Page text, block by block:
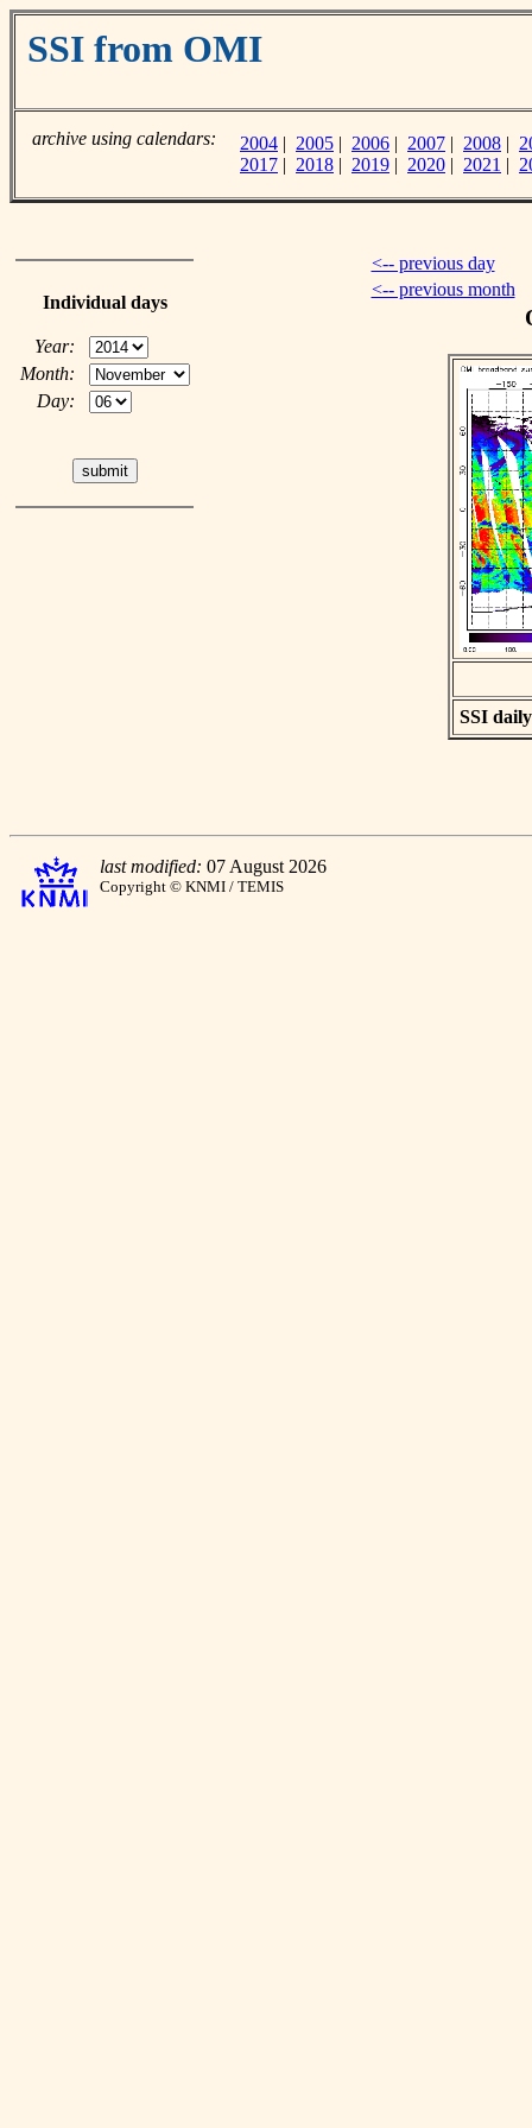
SSI from OMI
archive using calendars: 2004 | 2005 | 2006 | 2007 | 2008 |
2017 | 2018 | 2019 | 2020 | 2021 |
Individual days
Year:
Month:
Day:
<-- previous day
<-- previous month
SSI
last modified: 07 August 2026
Copyright © KNMI / TEMIS